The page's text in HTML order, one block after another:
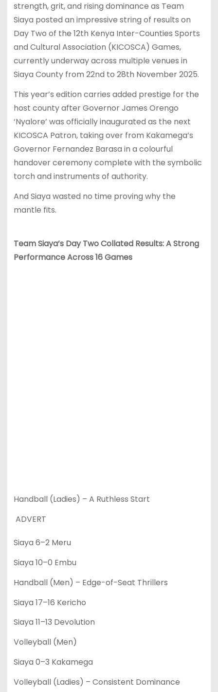
strength, grit, and rising dominance as Team
Siaya posted an impressive string of results on
Day Two of the 12th Kenya Inter-Counties Sports
and Cultural Association (KICOSCA) Games,
currently underway across multiple venues in
Siaya County from 22nd to 28th November 2025.
This year’s edition carries added prestige for the
host county after Governor James Orengo
‘Nyalore’ was officially inaugurated as the next
KICOSCA Patron, taking over from Kakamega’s
Governor Fernandez Barasa in a colourful
handover ceremony complete with the symbolic
torch and instruments of authority.
And Siaya wasted no time proving why the
mantle fits.
Team Siaya’s Day Two Collated Results: A Strong
Performance Across 16 Games
Handball (Ladies) – A Ruthless Start
ADVERT
Siaya 6–2 Meru
Siaya 10–0 Embu
Handball (Men) – Edge-of-Seat Thrillers
Siaya 17–16 Kericho
Siaya 11–13 Devolution
Volleyball (Men)
Siaya 0–3 Kakamega
Volleyball (Ladies) – Consistent Dominance